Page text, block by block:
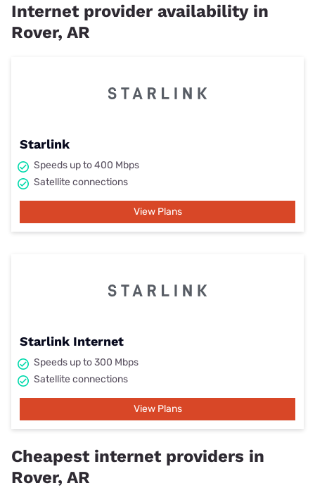
Internet provider availability in
Rover, AR
Starlink
Speeds up to 400 Mbps
Satellite connections
View Plans
Starlink Internet
Speeds up to 300 Mbps
Satellite connections
View Plans
Cheapest internet providers in
Rover, AR